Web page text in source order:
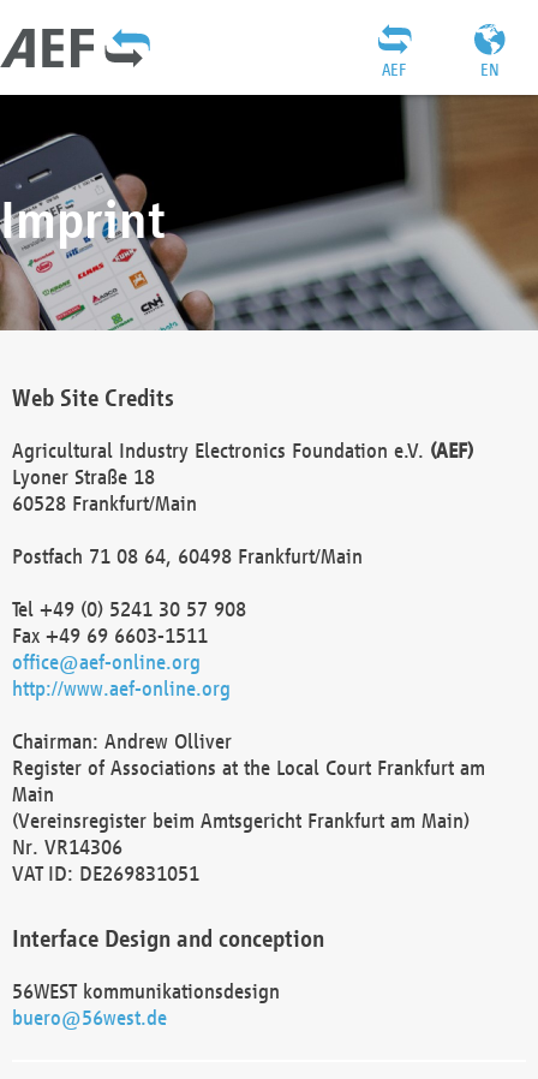
EN
AEF
Imprint
Web Site Credits
Agricultural Industry Electronics Foundation e.V. (AEF)
Lyoner Straße 18
60528 Frankfurt/Main
Postfach 71 08 64, 60498 Frankfurt/Main
Tel +49 (0) 5241 30 57 908
Fax +49 69 6603-1511
office@aef-online.org
http://www.aef-online.org
Chairman: Andrew Olliver
Register of Associations at the Local Court Frankfurt am
Main
(Vereinsregister beim Amtsgericht Frankfurt am Main)
Nr. VR14306
VAT ID: DE269831051
Interface Design and conception
56WEST kommunikationsdesign
buero@56west.de